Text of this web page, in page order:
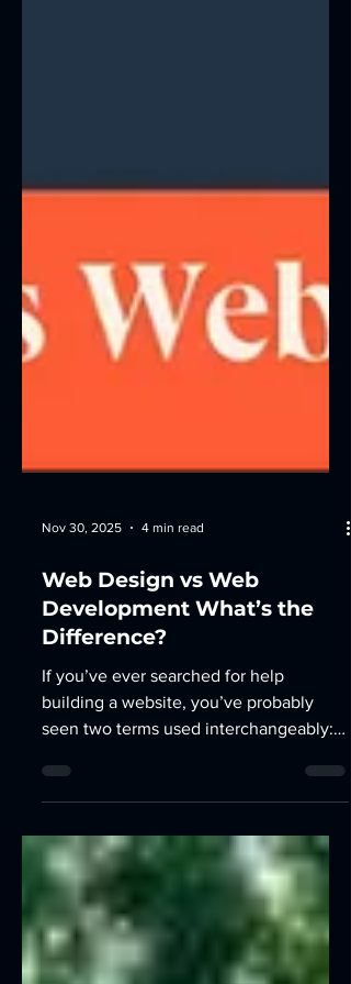
Nov 30, 2025 4 min read
Web Design vs Web
Development What’s the
Difference?
If you’ve ever searched for help
building a website, you’ve probably
first, they sound like the same thing —
but in reality, they’re two completely
different skill sets that come together to
create a functional, beautiful, high-
performing website. Most people think:
“Design makes it look nice.